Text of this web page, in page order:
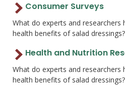
Consumer Surveys
What do experts and researchers
health benefits of salad dressings?
Health and Nutrition
What do experts and researchers
health benefits of salad dressings?